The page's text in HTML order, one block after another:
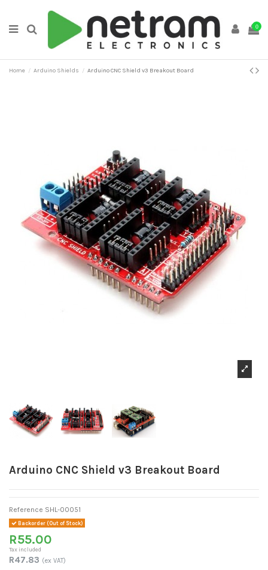
0
Home Arduino Shields Arduino CNC Shield v3 Breakout Board
Arduino CNC Shield v3 Breakout Board
Reference SHL-00051
Backorder (Out of Stock)
R55.00
Tax included
R47.83 (ex VAT)